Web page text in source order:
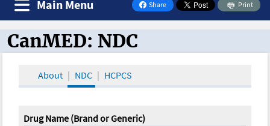
Share
on Facebook
Print
Main Menu
CanMED and the Oncology Toolbox
CanMED: NDC
About NDC HCPCS
Drug Name (Brand or Generic)